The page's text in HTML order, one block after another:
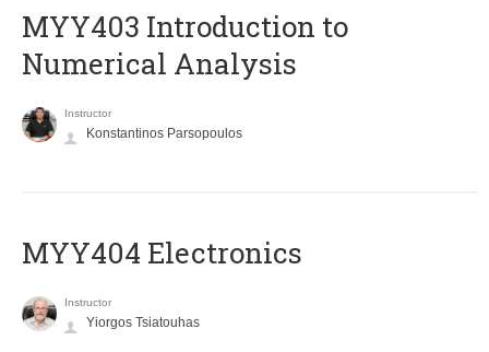
MYY403 Introduction to
Numerical Analysis
Instructor
Konstantinos Parsopoulos
MYY404 Electronics
Instructor
Yiorgos Tsiatouhas